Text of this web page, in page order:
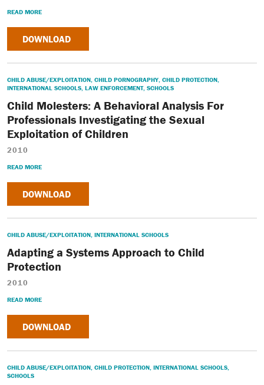
READ MORE
DOWNLOAD
CHILD ABUSE/EXPLOITATION CHILD PORNOGRAPHY CHILD PROTECTION
INTERNATIONAL SCHOOLS LAW ENFORCEMENT, SCHOOLS
Child Molesters: A Behavioral Analysis For
Professionals Investigating the Sexual
Exploitation of Children
2010
READ MORE
DOWNLOAD
CHILD ABUSE/EXPLOITATION, INTERNATIONAL SCHOOLS
Adapting a Systems Approach to Child
Protection
2010
READ MORE
DOWNLOAD
CHILD ABUSE/EXPLOITATION, CHILD PROTECTION, INTERNATIONAL SCHOOLS,
SCHOOLS